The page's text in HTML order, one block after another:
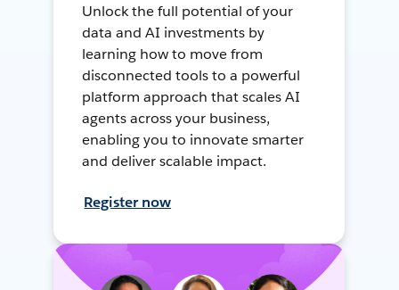
Unlock the full potential of your
data and AI investments by
learning how to move from
disconnected tools to a powerful
platform approach that scales AI
agents across your business,
enabling you to innovate smarter
and deliver scalable impact.
Register now